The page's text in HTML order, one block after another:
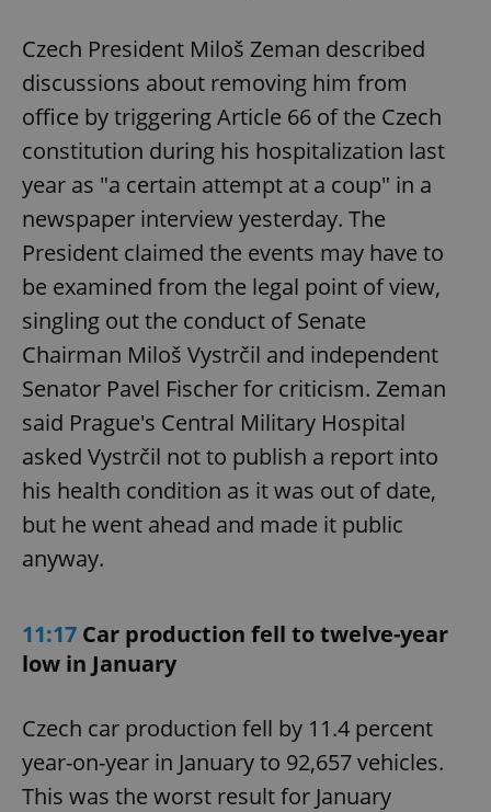
Czech President Miloš Zeman described
discussions about removing him from
office by triggering Article 66 of the Czech
constitution during his hospitalization last
year as "a certain attempt at a coup" in a
newspaper interview yesterday. The
President claimed the events may have to
be examined from the legal point of view,
singling out the conduct of Senate
Chairman Miloš Vystrčil and independent
Senator Pavel Fischer for criticism. Zeman
said Prague's Central Military Hospital
asked Vystrčil not to publish a report into
his health condition as it was out of date,
but he went ahead and made it public
anyway.
11:17 Car production fell to twelve-year
low in January
Czech car production fell by 11.4 percent
year-on-year in January to 92,657 vehicles.
This was the worst result for January